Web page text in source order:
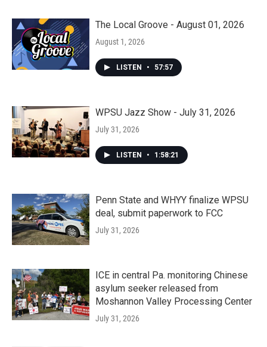
The Local Groove - August 01, 2026
August 1, 2026
LISTEN • 57:57
WPSU Jazz Show - July 31, 2026
July 31, 2026
LISTEN • 1:58:21
Penn State and WHYY finalize WPSU
deal, submit paperwork to FCC
July 31, 2026
ICE in central Pa. monitoring Chinese
asylum seeker released from
Moshannon Valley Processing Center
July 31, 2026